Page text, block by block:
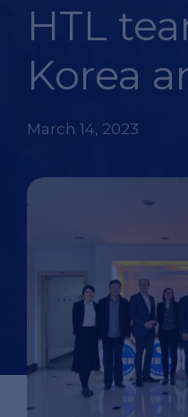
HTL
Korea
March 14, 2023